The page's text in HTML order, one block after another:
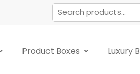
Product Boxes Luxury